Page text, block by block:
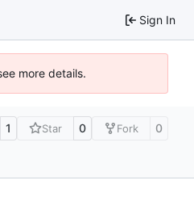
Sign In
more details.
1 Star 0 Fork 0